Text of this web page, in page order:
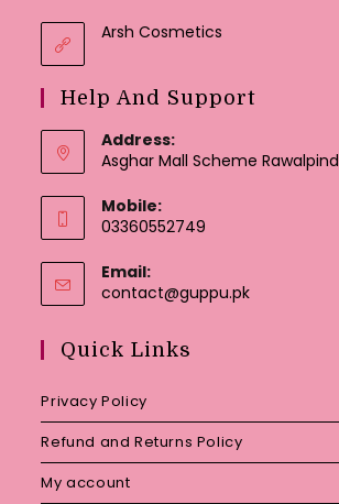
Arsh Cosmetics
Help And Support
Address:
Asghar Mall Scheme
Mobile:
03360552749
Email:
contact@guppu.pkOpens
Quick Links
Privacy Policy
Refund and Returns Policy
My account